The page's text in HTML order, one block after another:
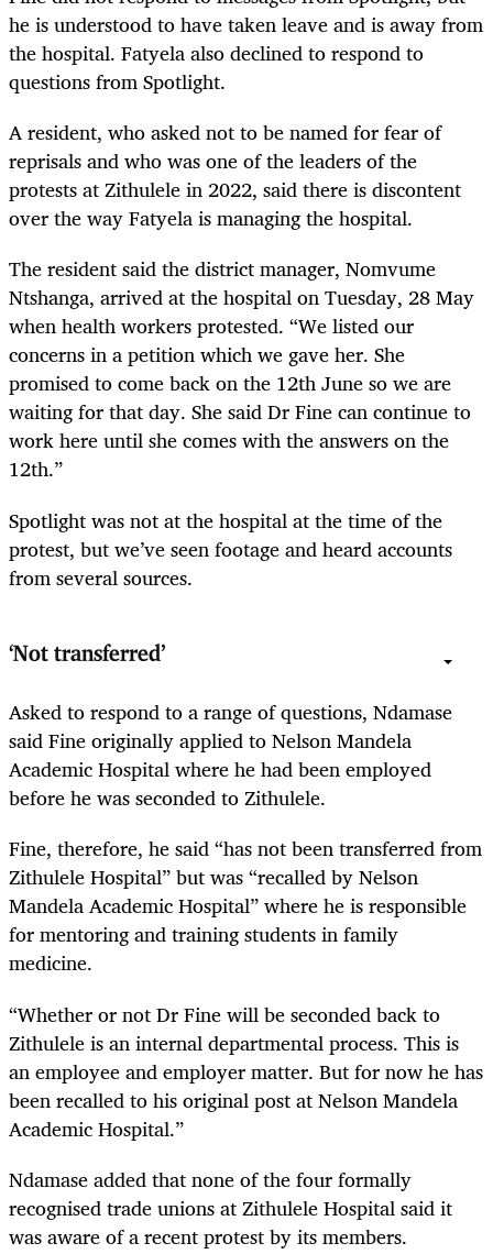
he is understood to have taken leave and is away from
the hospital. Fatyela also declined to respond to
questions from Spotlight.
A resident, who asked not to be named for fear of
reprisals and who was one of the leaders of the
protests at Zithulele in 2022, said there is discontent
over the way Fatyela is managing the hospital.
The resident said the district manager, Nomvume
Ntshanga, arrived at the hospital on Tuesday, 28 May
when health workers protested. “We listed our
concerns in a petition which we gave her. She
promised to come back on the 12th June so we are
waiting for that day. She said Dr Fine can continue to
work here until she comes with the answers on the
12th.”
Spotlight was not at the hospital at the time of the
protest, but we’ve seen footage and heard accounts
from several sources.
‘Not transferred’
Asked to respond to a range of questions, Ndamase
said Fine originally applied to Nelson Mandela
Academic Hospital where he had been employed
before he was seconded to Zithulele.
Fine, therefore, he said “has not been transferred from
Zithulele Hospital” but was “recalled by Nelson
Mandela Academic Hospital” where he is responsible
for mentoring and training students in family
medicine.
“Whether or not Dr Fine will be seconded back to
Zithulele is an internal departmental process. This is
an employee and employer matter. But for now he has
been recalled to his original post at Nelson Mandela
Academic Hospital.”
Ndamase added that none of the four formally
recognised trade unions at Zithulele Hospital said it
was aware of a recent protest by its members.